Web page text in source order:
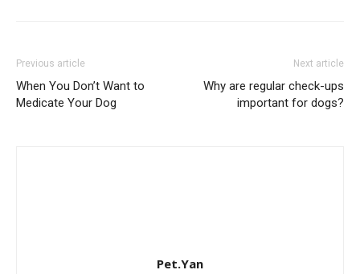
Previous article
When You Don’t Want to
Medicate Your Dog
Next article
Why are regular check-ups
important for dogs?
Pet.Yan